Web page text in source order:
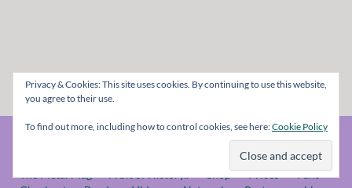
Privacy & Cookies: This site uses cookies. By continuing to use this website,
you agree to their use.
To find out more, including how to control cookies, see here:Cookie Policy
© The Metal Mag 1998 - 2026
The Metal Mag A bit of History.. Shop Prices
Fans